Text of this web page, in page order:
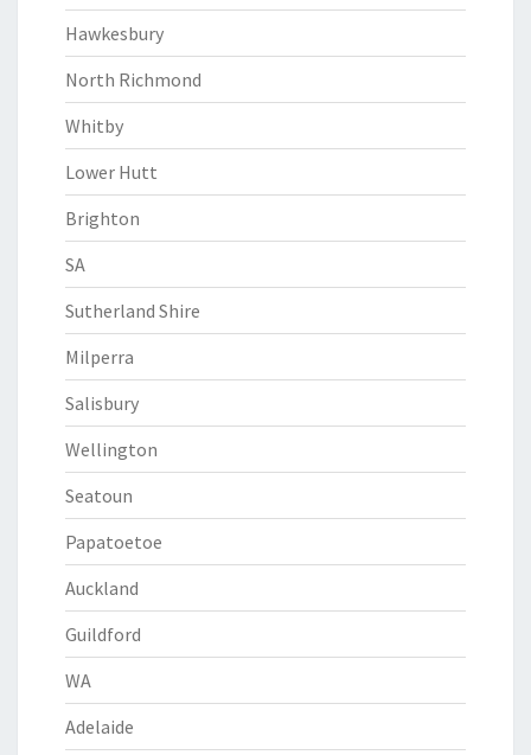
Hawkesbury
North Richmond
Whitby
Lower Hutt
Brighton
SA
Sutherland Shire
Milperra
Salisbury
Wellington
Seatoun
Papatoetoe
Auckland
Guildford
WA
Adelaide